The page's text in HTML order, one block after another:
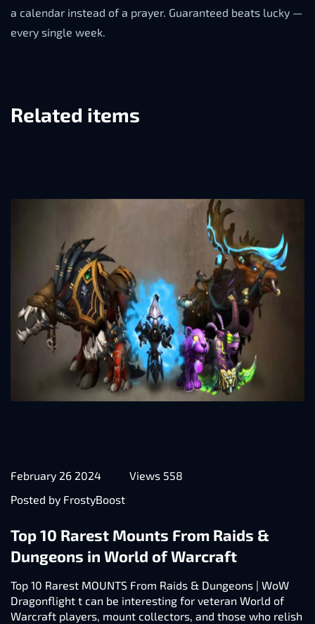
a calendar instead of a prayer. Guaranteed beats lucky —
every single week.
Related items
February 26 2024
Views 558
Posted by FrostyBoost
Top 10 Rarest Mounts From Raids &
Dungeons in World of Warcraft
Top 10 Rarest MOUNTS From Raids & Dungeons | WoW
Dragonflight t can be interesting for veteran World of
Warcraft players, mount collectors, and those who relish